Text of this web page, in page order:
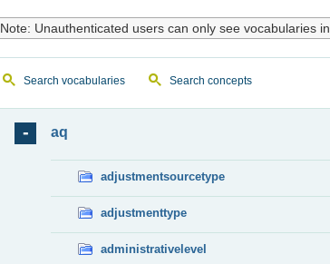
Note: Unauthenticated users can only see vocabularies in
Search vocabularies Search concepts
aq
adjustmentsourcetype
adjustmenttype
administrativelevel